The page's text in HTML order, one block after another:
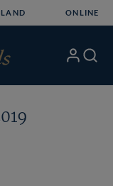
ONLINE
My Search